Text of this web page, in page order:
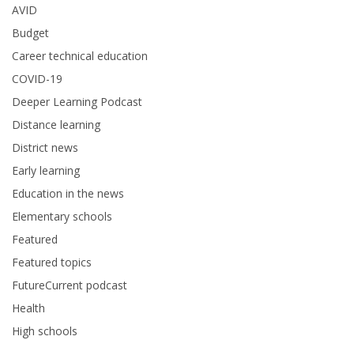
AVID
Budget
Career technical education
COVID-19
Deeper Learning Podcast
Distance learning
District news
Early learning
Education in the news
Elementary schools
Featured
Featured topics
FutureCurrent podcast
Health
High schools